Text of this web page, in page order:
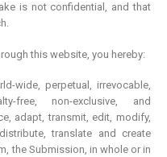
is not confidential, and that
this website, you hereby:
wide, perpetual, irrevocable,
free, non-exclusive, and
adapt, transmit, edit, modify,
translate and create
the Submission, in whole or in